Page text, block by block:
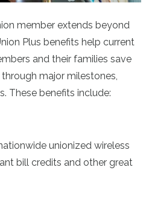
member extends beyond
Plus benefits help current
and their families save
major milestones,
These benefits include:
unionized wireless
bill credits and other great